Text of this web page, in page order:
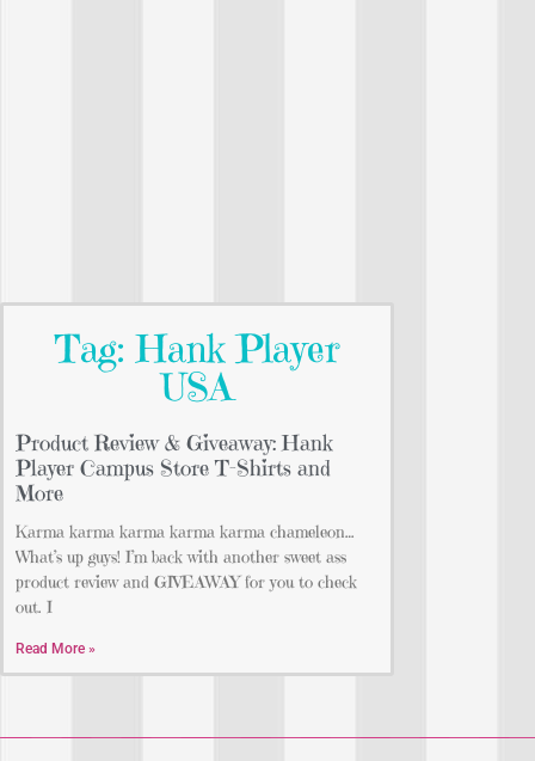
Tag: Hank Player
USA
Product Review & Giveaway: Hank
Player Campus Store T-Shirts and
More
Karma karma karma karma karma chameleon…
What’s up guys! I’m back with another sweet ass
product review and GIVEAWAY for you to check
out. I
Read More »